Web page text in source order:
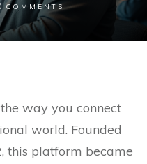
COMMENTS
way you connect
world. Founded
this platform became